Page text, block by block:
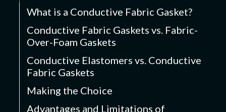
What is a Conductive Fabric Gasket?
Conductive Fabric Gaskets vs. Fabric-
Over-Foam Gaskets
Conductive Elastomers vs. Conductive
Fabric Gaskets
Making the Choice
Advantages and Limitations of